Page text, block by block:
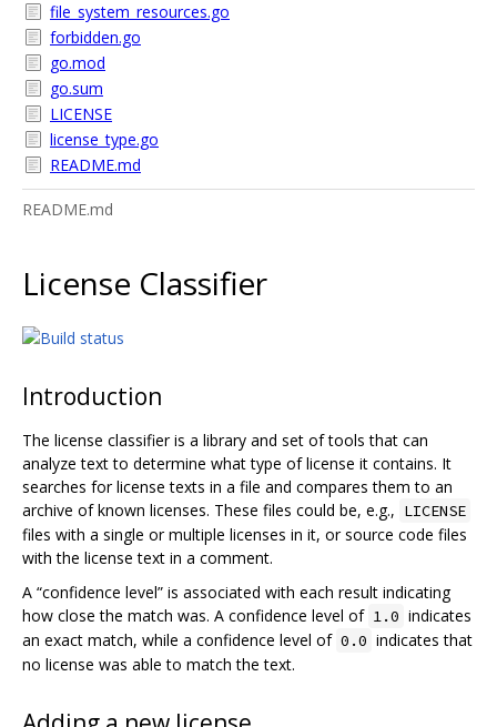
file_system_resources.go
forbidden.go
go.mod
go.sum
LICENSE
license_type.go
README.md
README.md
License Classifier
Introduction
The license classifier is a library and set of tools that can
analyze text to determine what type of license it contains. It
searches for license texts in a file and compares them to an
archive of known licenses. These files could be, e.g., LICENSE
files with a single or multiple licenses in it, or source code files
with the license text in a comment.
A “confidence level” is associated with each result indicating
how close the match was. A confidence level of 1.0 indicates
an exact match, while a confidence level of 0.0 indicates that
no license was able to match the text.